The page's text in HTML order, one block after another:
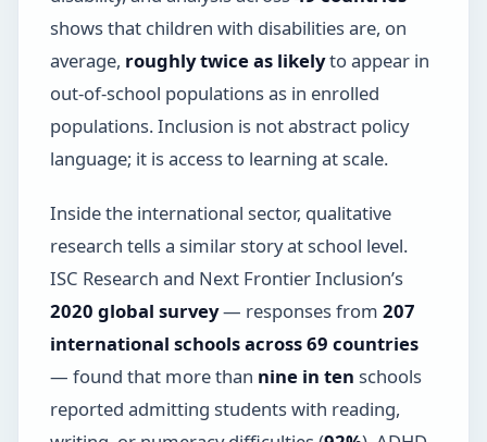
shows that children with disabilities are, on
average, roughly twice as likelyto appear in
out-of-school populations as in enrolled
populations. Inclusion is not abstract policy
language; it is access to learning at scale.
Inside the international sector, qualitative
research tells a similar story at school level.
ISC Research and Next Frontier Inclusion’s
2020 global survey— responses from 207
international schools across 69 countries
— found that more than nine in ten schools
reported admitting students with reading,